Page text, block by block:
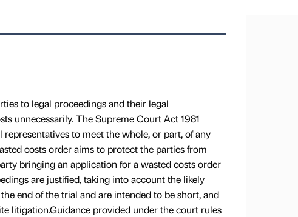
to legal proceedings and their legal
unnecessarily. The Supreme Court Act 1981
to meet the whole, or part, of any
costs order aims to protect the parties from
bringing an application for a wasted costs order
are justified, taking into account the likely
end of the trial and are intended to be short, and
litigation.Guidance provided under the court rules